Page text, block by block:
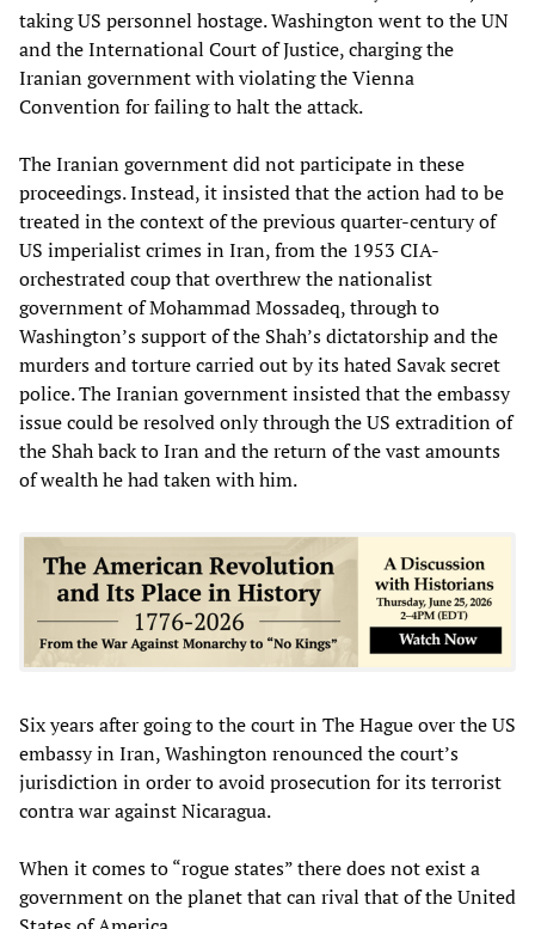
taking US personnel hostage. Washington went to the UN
and the International Court of Justice, charging the
Iranian government with violating the Vienna
Convention for failing to halt the attack.
The Iranian government did not participate in these
proceedings. Instead, it insisted that the action had to be
treated in the context of the previous quarter-century of
US imperialist crimes in Iran, from the 1953 CIA-
orchestrated coup that overthrew the nationalist
government of Mohammad Mossadeq, through to
Washington’s support of the Shah’s dictatorship and the
murders and torture carried out by its hated Savak secret
police. The Iranian government insisted that the embassy
issue could be resolved only through the US extradition of
the Shah back to Iran and the return of the vast amounts
of wealth he had taken with him.
Six years after going to the court in The Hague over the US
embassy in Iran, Washington renounced the court’s
jurisdiction in order to avoid prosecution for its terrorist
contra war against Nicaragua.
When it comes to “rogue states” there does not exist a
government on the planet that can rival that of the United